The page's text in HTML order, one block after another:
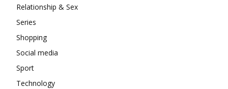
Relationship & Sex
Series
Shopping
Social media
Sport
Technology